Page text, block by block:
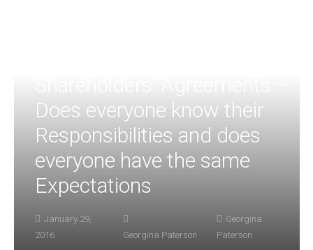
Does everyone know their
Responsibilities and does
everyone have the same
Expectations
January 29,
2016
Georgina Paterson
Georgina
Paterson